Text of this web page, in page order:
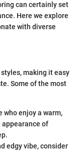
can certainly set
Here we explore
with diverse
making it easy
Some of the most
who enjoy a warm,
of
edgy vibe, consider